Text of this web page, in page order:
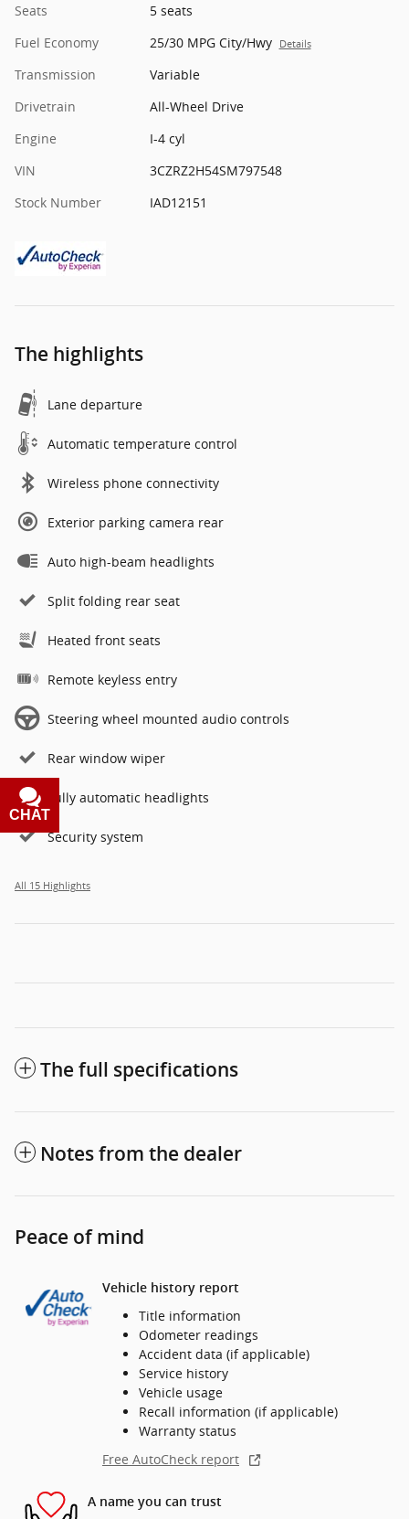
Seats
5 seats
Fuel Economy
25/30 MPG City/Hwy Details
Transmission
Variable
Drivetrain
All-Wheel Drive
Engine
I-4 cyl
VIN
3CZRZ2H54SM797548
Stock Number
IAD12151
The highlights
Lane departure
Automatic temperature control
Wireless phone connectivity
Exterior parking camera rear
Auto high-beam headlights
Split folding rear seat
Heated front seats
Remote keyless entry
Steering wheel mounted audio controls
Rear window wiper
Fully automatic headlights
Security system
All 15 Highlights
The full specifications
Notes from the dealer
Peace of mind
Vehicle history report
Title information
Odometer readings
Accident data (if applicable)
Service history
Vehicle usage
Recall information (if applicable)
Warranty status
Free AutoCheck report
A name you can trust
CHAT
TEXT